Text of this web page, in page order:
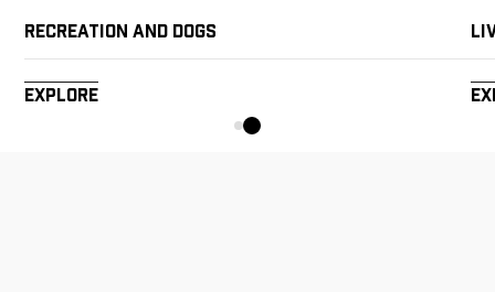
Recreation and Dogs
Explore